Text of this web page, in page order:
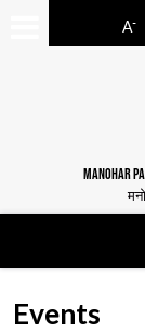
A-
MANOHAR
Events